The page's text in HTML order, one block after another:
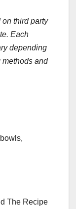
third party
Each
depending
methods and
The Recipe